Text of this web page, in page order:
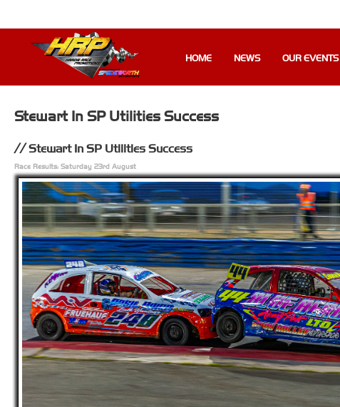
HOME NEWS OUR EVENTS
Stewart In SP Utilities Success
Stewart In SP Utilities Success
Race Results: Saturday 23rd August